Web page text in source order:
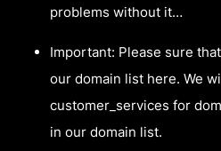
problems without it…
Important: Please sure
our domain list here. We
customer_services for
in our domain list.